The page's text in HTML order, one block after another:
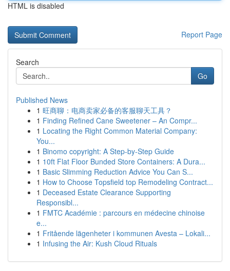
HTML is disabled
Report Page
Search
Go
Published News
1 旺商聊：电商卖家必备的客服聊天工具？
1 Finding Refined Cane Sweetener – An Compr...
1 Locating the Right Common Material Company:
You...
1 Binomo copyright: A Step-by-Step Guide
1 10ft Flat Floor Bunded Store Containers: A Dura...
1 Basic Slimming Reduction Advice You Can S...
1 How to Choose Topsfield top Remodeling Contract...
1 Deceased Estate Clearance Supporting
Responsibl...
1 FMTC Académie : parcours en médecine chinoise
e...
1 Fritående lägenheter i kommunen Avesta – Lokali...
1 Infusing the Air: Kush Cloud Rituals